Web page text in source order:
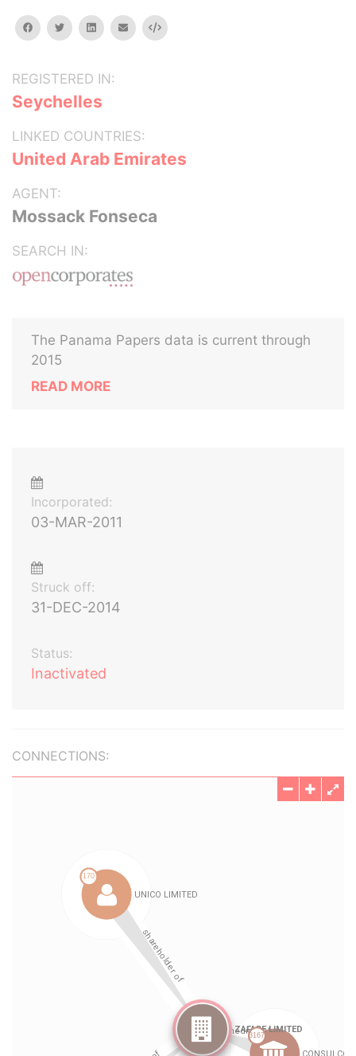
facebooktwitterlinkedinemail Embed
REGISTERED IN:
Seychelles
LINKED COUNTRIES:
United Arab Emirates
AGENT:
Mossack Fonseca
SEARCH IN:
The Panama Papers data is current through
2015
READ MORE
Incorporated:
03-MAR-2011
Struck off:
31-DEC-2014
Status:
Inactivated
CONNECTIONS: